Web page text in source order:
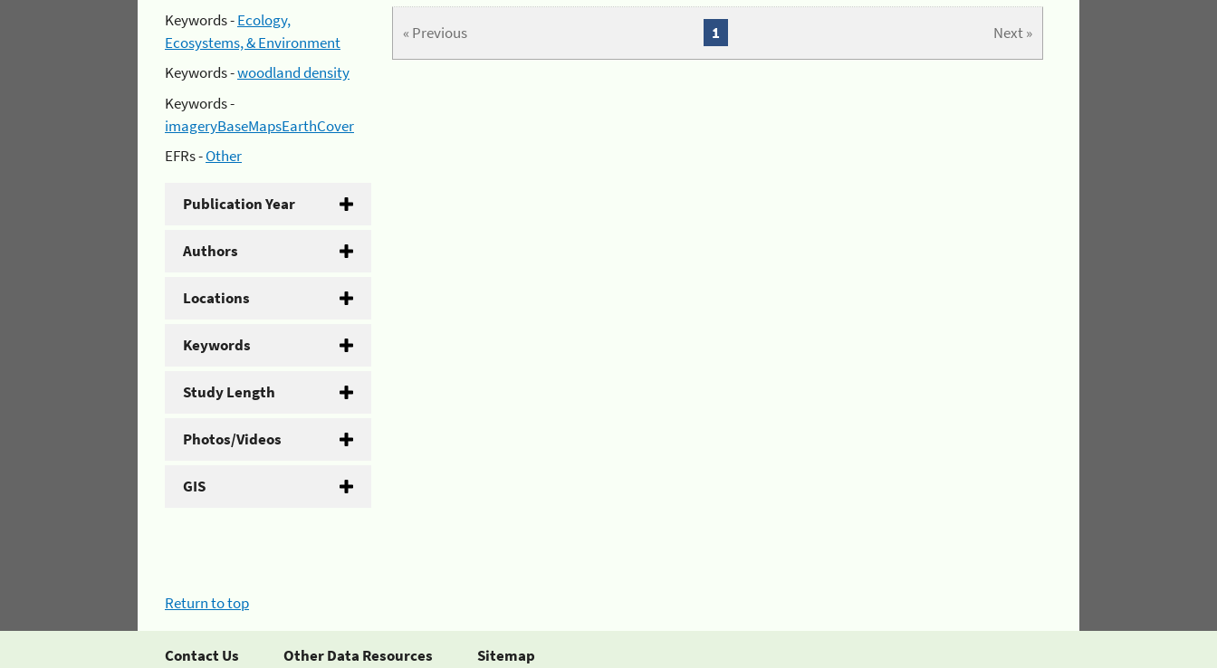
Keywords -Ecology,
Ecosystems, & Environment
Keywords -woodland density
Keywords -
imageryBaseMapsEarthCover
EFRs -Other
Publication Year
Authors
Locations
Keywords
Study Length
Photos/Videos
GIS
« Previous Next »
1
Return to top
Contact Us Other Data Resources Sitemap